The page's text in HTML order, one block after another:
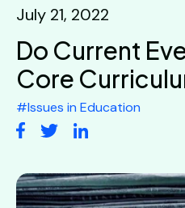
July 21, 2022
Do Current
Core
#Issues in Education